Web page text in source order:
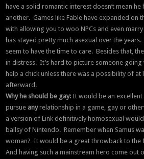
have a solid romantic interest doesn’t mean
another. Games like Fable have expanded on
with allowing you to woo NPCs and even
has stayed pretty much asexual over the years.
seem to have the time to care. Besides that,
in distress. It’s hard to picture someone
help a chick unless there was a possibility of
afterward.
Why he should be gay: It would be an
pursue anyrelationship in a game, gay or
a version of Link definitively homosexual
ballsy of Nintendo. Remember when Samus
woman? It would be a great throwback to the
And having such a mainstream hero come out